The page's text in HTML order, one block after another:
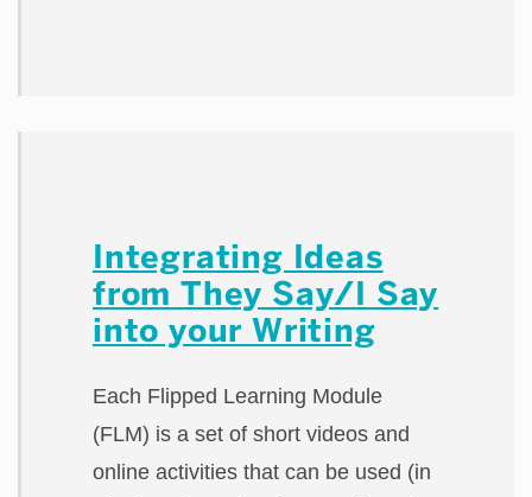
Integrating Ideas
from They Say/I Say
into your Writing
Each Flipped Learning Module
(FLM) is a set of short videos and
online activities that can be used (in